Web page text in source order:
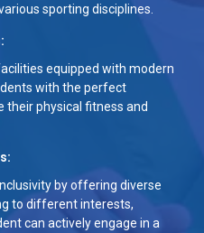
sporting disciplines.
equipped with modern
with the perfect
their physical fitness and
by offering diverse
to different interests,
can actively engage in a